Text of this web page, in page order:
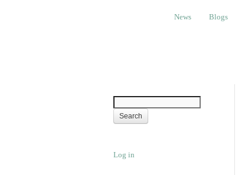
Blogs About
News Blogs
Log in